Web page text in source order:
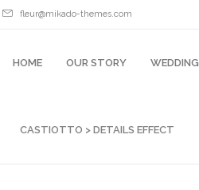
fleur@mikado-themes.com
HOME OUR STORY WEDDING
CASTIOTTO > DETAILS EFFECT